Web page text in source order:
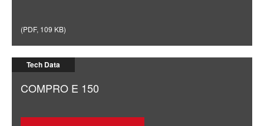
(PDF, 109 KB)
Tech Data
COMPRO E 150